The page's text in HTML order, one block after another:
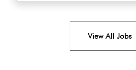
View All Jobs